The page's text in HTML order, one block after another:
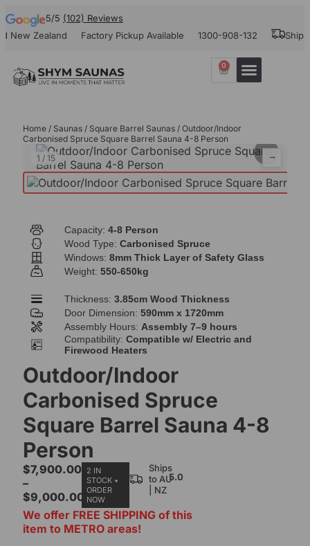
5/5 (102) Reviews
Zealand
Factory Pickup Available 1300-908-132 Shipping
0
Home / Saunas / Square Barrel Saunas / Outdoor/Indoor
Carbonised Spruce Square Barrel Sauna 4-8 Person
⌕
← →
1 / 15
Capacity: 4-8 Person
Wood Type: Carbonised Spruce
Windows: 8mm Thick Layer of Safety Glass
Weight: 550-650kg
Thickness: 3.85cm Wood Thickness
Door Dimension: 590mm x 1720mm
Assembly Hours: Assembly 7–9 hours
Compatibility: Compatible w/ Electric and
Firewood Heaters
Outdoor/Indoor
Carbonised Spruce
Square Barrel Sauna 4-8
Person
$7,900.00
–
$9,000.00
2 IN
STOCK •
ORDER
NOW
Ships
to AU
| NZ
5.0
We offer FREE SHIPPING of this
item to METRO areas!